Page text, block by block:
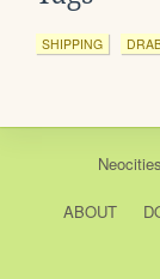
SHIPPING
Neocities
ABOUT